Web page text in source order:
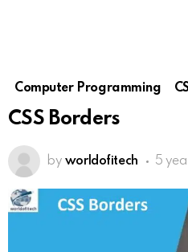
Computer Programming
CSS Borders
by worldofitech 5